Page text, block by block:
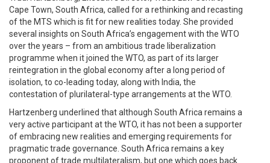
Cape Town, South Africa, called for a rethinking and recasting
of the MTS which is fit for new realities today. She provided
several insights on South Africa’s engagement with the WTO
over the years – from an ambitious trade liberalization
programme when it joined the WTO, as part of its larger
reintegration in the global economy after a long period of
isolation, to co-leading today, along with India, the
contestation of plurilateral-type arrangements at the WTO.
Hartzenberg underlined that although South Africa remains a
very active participant at the WTO, it has not been a supporter
of embracing new realities and emerging requirements for
pragmatic trade governance. South Africa remains a key
proponent of trade multilateralism, but one which goes back